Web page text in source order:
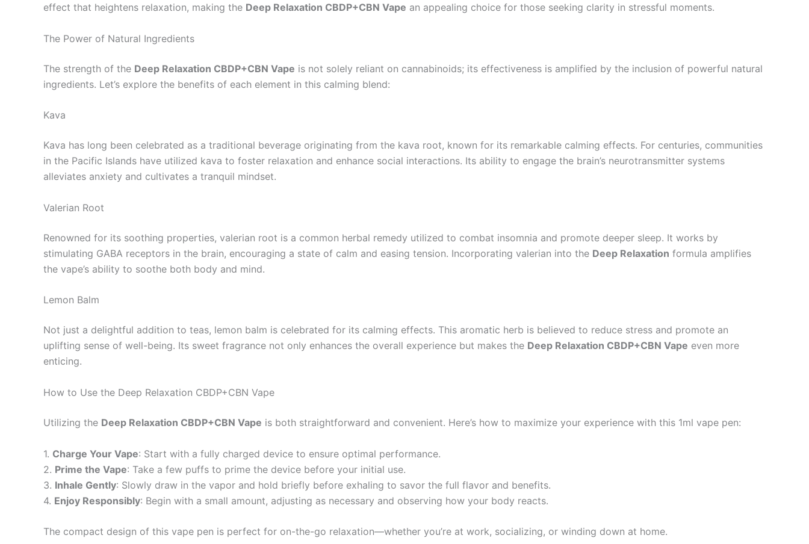
effect that heightens relaxation, making the Deep Relaxation CBDP+CBN Vape an appealing choice for those seeking clarity in stressful moments.
The Power of Natural Ingredients
The strength of the Deep Relaxation CBDP+CBN Vape is not solely reliant on cannabinoids; its effectiveness is amplified by the inclusion of powerful natural
ingredients. Let’s explore the benefits of each element in this calming blend:
Kava
Kava has long been celebrated as a traditional beverage originating from the kava root, known for its remarkable calming effects. For centuries, communities
in the Pacific Islands have utilized kava to foster relaxation and enhance social interactions. Its ability to engage the brain’s neurotransmitter systems
alleviates anxiety and cultivates a tranquil mindset.
Valerian Root
Renowned for its soothing properties, valerian root is a common herbal remedy utilized to combat insomnia and promote deeper sleep. It works by
stimulating GABA receptors in the brain, encouraging a state of calm and easing tension. Incorporating valerian into the Deep Relaxation formula amplifies
the vape’s ability to soothe both body and mind.
Lemon Balm
Not just a delightful addition to teas, lemon balm is celebrated for its calming effects. This aromatic herb is believed to reduce stress and promote an
uplifting sense of well-being. Its sweet fragrance not only enhances the overall experience but makes the Deep Relaxation CBDP+CBN Vape even more
enticing.
How to Use the Deep Relaxation CBDP+CBN Vape
Utilizing the Deep Relaxation CBDP+CBN Vape is both straightforward and convenient. Here’s how to maximize your experience with this 1ml vape pen:
1. Charge Your Vape: Start with a fully charged device to ensure optimal performance.
2. Prime the Vape: Take a few puffs to prime the device before your initial use.
3. Inhale Gently: Slowly draw in the vapor and hold briefly before exhaling to savor the full flavor and benefits.
4. Enjoy Responsibly: Begin with a small amount, adjusting as necessary and observing how your body reacts.
The compact design of this vape pen is perfect for on-the-go relaxation—whether you’re at work, socializing, or winding down at home.